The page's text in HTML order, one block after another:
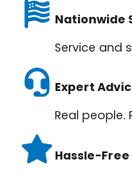
Nationwide
Service and
Expert
Real people.
Hassle-